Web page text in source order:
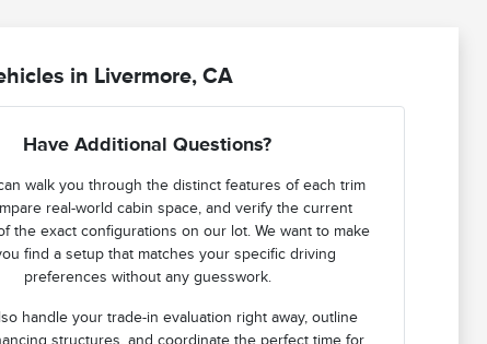
in Livermore, CA
Have Additional Questions?
walk you through the distinct features of each trim
real-world cabin space, and verify the current
the exact configurations on our lot. We want to make
find a setup that matches your specific driving
preferences without any guesswork.
handle your trade-in evaluation right away, outline
structures, and coordinate the perfect time for